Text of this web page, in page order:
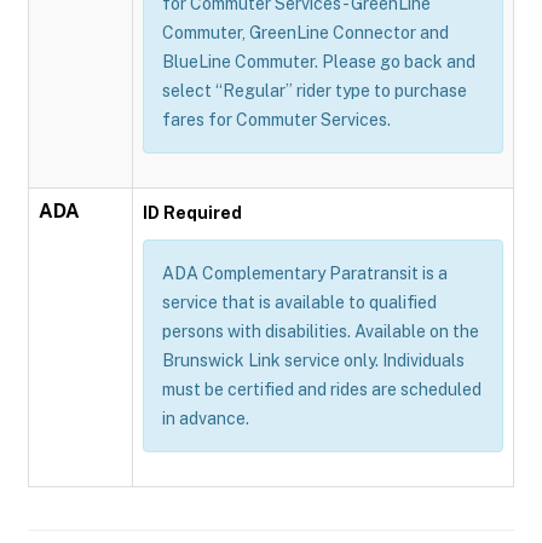
Commuter, GreenLine Connector and
BlueLine Commuter. Please go back and
select “Regular” rider type to purchase
fares for Commuter Services.
ADA ID Required
ADA Complementary Paratransit is a
service that is available to qualified
persons with disabilities. Available on the
Brunswick Link service only. Individuals
must be certified and rides are scheduled
in advance.